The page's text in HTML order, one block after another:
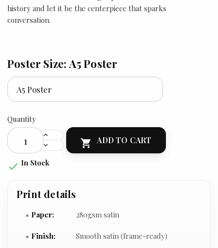
history and let it be the centerpiece that sparks
conversation.
Poster Size: A5 Poster
Quantity
 ADD TO CART
 In Stock
Print details
Paper: 280gsm satin
Finish: Smooth satin (frame-ready)